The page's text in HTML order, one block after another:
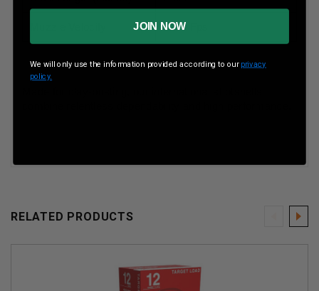
1350 Fps
RELATED PRODUCTS
JOIN NOW
We will only use the information provided according to our privacy
policy.